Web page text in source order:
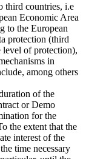
third countries, i.e
Economic Area
to the European
protection (third
level of protection),
in
among others
of the
or Demo
for the
the extent that the
interest of the
time necessary